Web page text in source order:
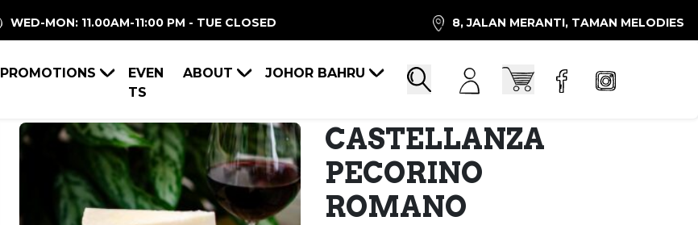
WED-MON: 11.00AM-11:00 PM - TUE CLOSED 8, JALAN MERANTI, TAMAN MELODIES
PROMOTIONS
EVEN
TS
ABOUT JOHOR BAHRU Search Account
Cart
CASTELLANZA
PECORINO
ROMANO